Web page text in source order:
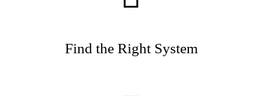
Find the Right System